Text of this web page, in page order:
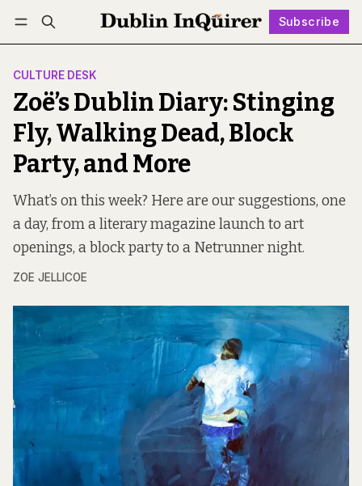
Subscribe
Log in Subscribe Follow
CULTURE DESK
Zoë’s Dublin Diary: Stinging
Fly, Walking Dead, Block
Party, and More
What’s on this week? Here are our suggestions, one
a day, from a literary magazine launch to art
openings, a block party to a Netrunner night.
ZOE JELLICOE